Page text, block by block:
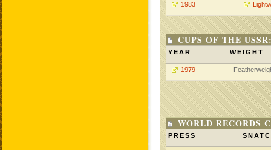
1983
CUPS OF THE
YEAR WEIGHT
1979
WORLD RECORDS
PRESS